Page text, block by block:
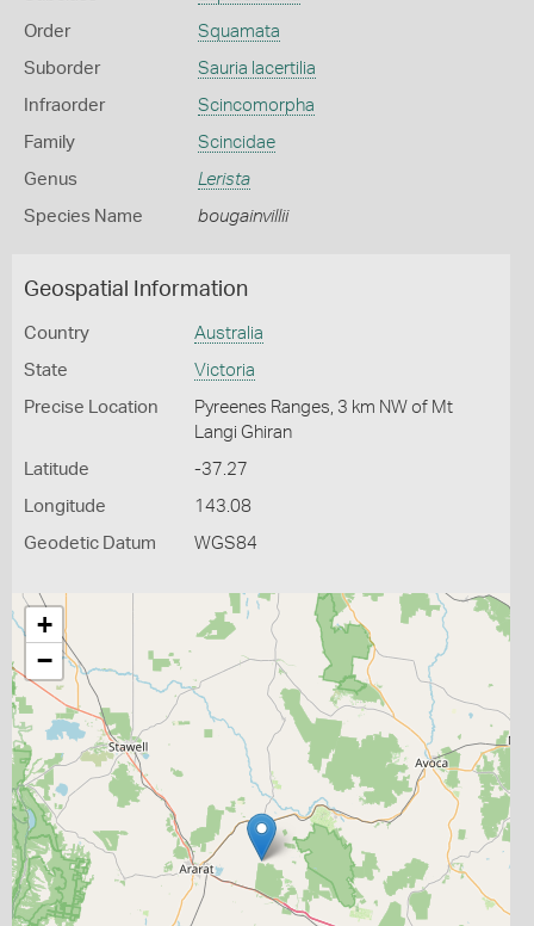
Order Squamata
Suborder Sauria lacertilia
Infraorder Scincomorpha
Family Scincidae
Genus Lerista
Species Name bougainvillii
Geospatial Information
Country Australia
State Victoria
Precise Location
Pyreenes Ranges, 3 km NW of Mt
Langi Ghiran
Latitude -37.27
Longitude 143.08
Geodetic Datum WGS84
+
−